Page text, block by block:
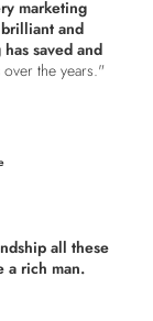
marketing
brilliant and
saved and
over the years."
all these
a rich man.